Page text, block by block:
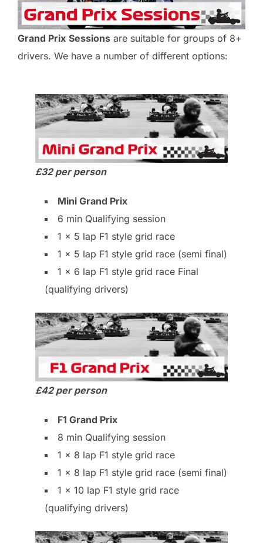
Grand Prix Sessions are suitable for groups of 8+
drivers. We have a number of different options:
£32 per person
Mini Grand Prix
6 min Qualifying session
1 x 5 lap F1 style grid race
1 x 5 lap F1 style grid race (semi final)
1 x 6 lap F1 style grid race Final
(qualifying drivers)
£42 per person
F1 Grand Prix
8 min Qualifying session
1 x 8 lap F1 style grid race
1 x 8 lap F1 style grid race (semi final)
1 x 10 lap F1 style grid race
(qualifying drivers)